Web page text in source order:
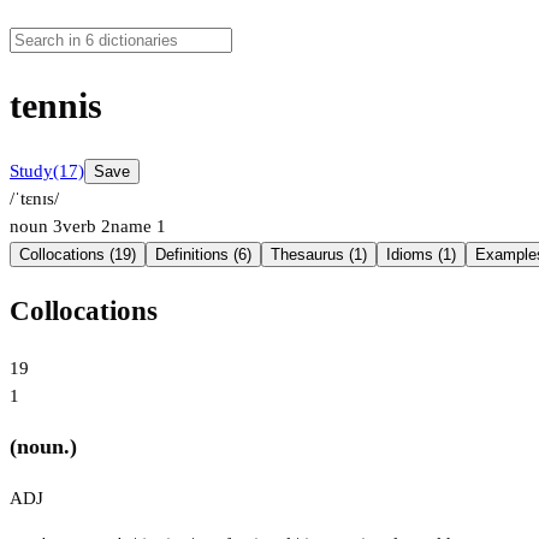
tennis
Study(17) Save
/ˈtɛnɪs/
noun 3verb 2name 1
Collocations (19) Definitions (6) Thesaurus (1) Idioms (1)
Collocations
19
1
(noun.)
ADJ